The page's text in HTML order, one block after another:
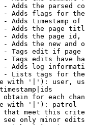
Adds the parsed
- Adds flags for
Adds timestamp of
Adds the page
Adds the page
Adds the new and
Tags edit if page
Tags edits have
Adds log
Lists tags for
with '|'): user,
obtain for each
with '|'): patrol
that meet this
only minor